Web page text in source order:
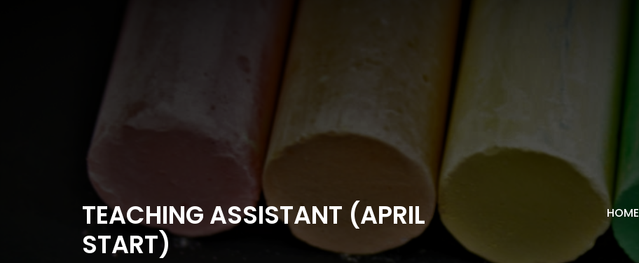
TEACHING ASSISTANT (APRIL
START)
HOME